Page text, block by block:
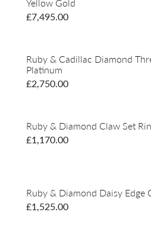
Yellow Gold
£7,495.00
Ruby & Cadillac Diamond
Platinum
£2,750.00
Ruby & Diamond Claw Set
£1,170.00
Ruby & Diamond Daisy Edge
£1,525.00